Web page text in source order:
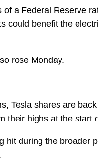
of a Federal Reserve
could benefit the
rose Monday.
Tesla shares are
their highs at the start
hit during the broader